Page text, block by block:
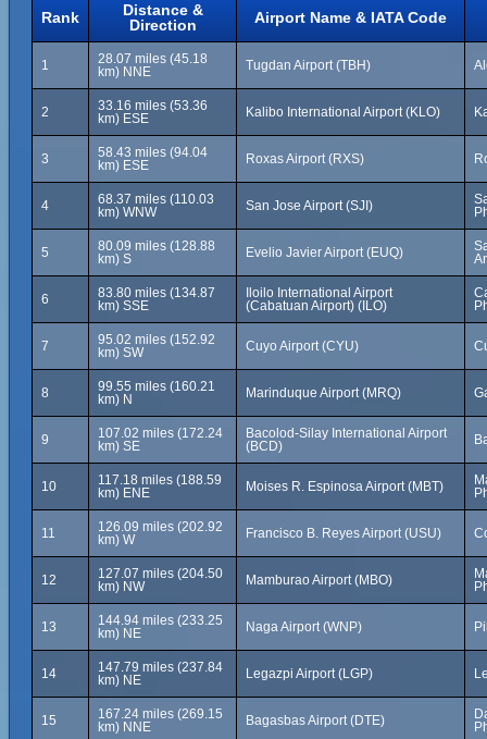
Rank
Distance &
Direction
Airport Name & IATA Code
1
28.07 miles (45.18
km) NNE
Tugdan Airport (TBH)
2
33.16 miles (53.36
km) ESE
Kalibo International Airport (KLO)
3
58.43 miles (94.04
km) ESE
Roxas Airport (RXS)
4
68.37 miles (110.03
km) WNW
San Jose Airport (SJI)
5
80.09 miles (128.88
km) S
Evelio Javier Airport (EUQ)
6
83.80 miles (134.87
km) SSE
Iloilo International Airport
(Cabatuan Airport) (ILO)
7
95.02 miles (152.92
km) SW
Cuyo Airport (CYU)
8
99.55 miles (160.21
km) N
Marinduque Airport (MRQ)
9
107.02 miles (172.24
km) SE
Bacolod-Silay International Airport
(BCD)
10
117.18 miles (188.59
km) ENE
Moises R. Espinosa Airport (MBT)
11
126.09 miles (202.92
km) W
Francisco B. Reyes Airport (USU)
12
127.07 miles (204.50
km) NW
Mamburao Airport (MBO)
13
144.94 miles (233.25
km) NE
Naga Airport (WNP)
14
147.79 miles (237.84
km) NE
Legazpi Airport (LGP)
15
167.24 miles (269.15
km) NNE
Bagasbas Airport (DTE)